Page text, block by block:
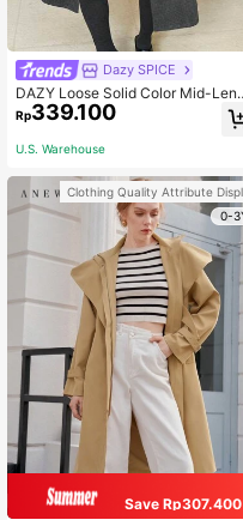
Dazy SPICE
DAZY Loose Solid Color Mid-
h Women's Overcoat Women
t,Fall Women Clothes
Rp339.100
U.S. Warehouse
Clothing Quality Attribute
0-
Save Rp307.400